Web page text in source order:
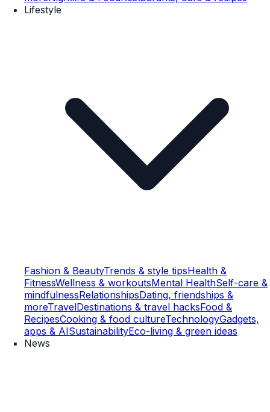
Lifestyle
Fashion & BeautyTrends & style tipsHealth &
FitnessWellness & workoutsMental HealthSelf-care &
mindfulnessRelationshipsDating, friendships &
moreTravelDestinations & travel hacksFood &
RecipesCooking & food cultureTechnologyGadgets,
apps & AISustainabilityEco-living & green ideas
News